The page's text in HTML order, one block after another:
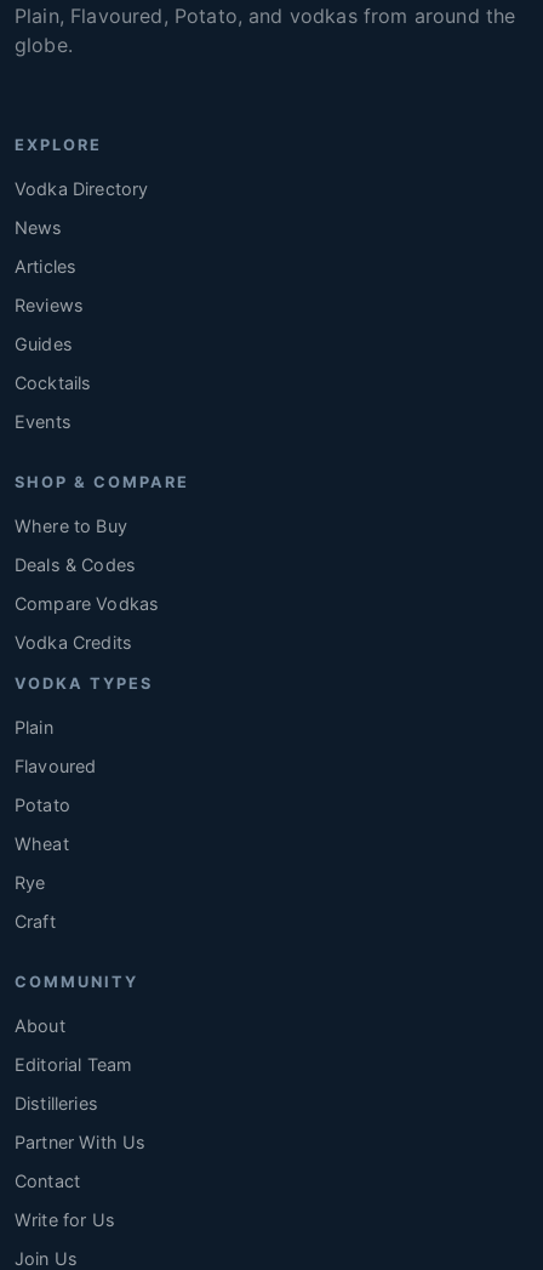
Plain, Flavoured, Potato, and vodkas from around the
globe.
EXPLORE
Vodka Directory
News
Articles
Reviews
Guides
Cocktails
Events
SHOP & COMPARE
Where to Buy
Deals & Codes
Compare Vodkas
Vodka Credits
VODKA TYPES
Plain
Flavoured
Potato
Wheat
Rye
Craft
COMMUNITY
About
Editorial Team
Distilleries
Partner With Us
Contact
Write for Us
Join Us